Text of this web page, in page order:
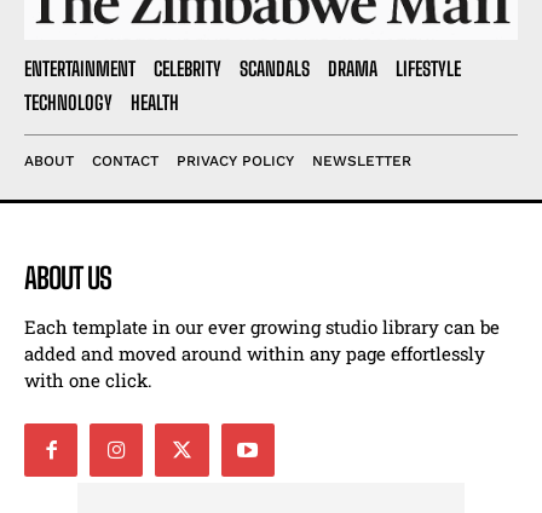
ENTERTAINMENT CELEBRITY SCANDALS DRAMA
LIFESTYLE
TECHNOLOGY
HEALTH
ABOUT CONTACT PRIVACY POLICY NEWSLETTER
ABOUT US
Each template in our ever growing studio library can be
added and moved around within any page effortlessly
with one click.